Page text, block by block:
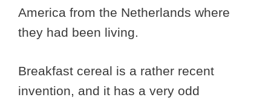
America from the Netherlands where
they had been living.
Breakfast cereal is a rather recent
invention, and it has a very odd